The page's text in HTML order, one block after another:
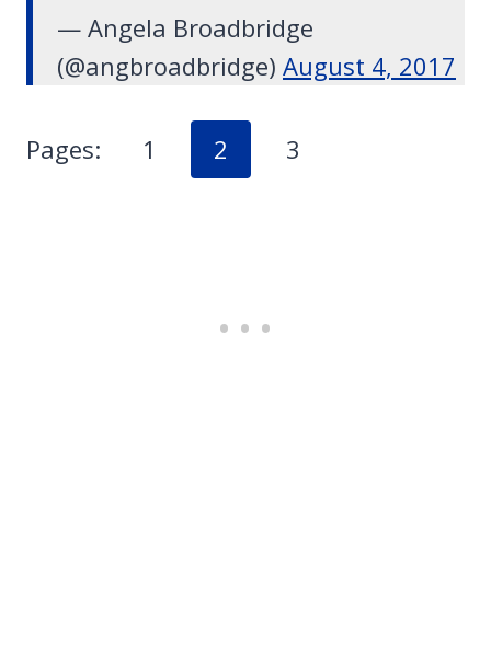
— Angela Broadbridge
(@angbroadbridge) August 4, 2017
Pages: 1 2 3